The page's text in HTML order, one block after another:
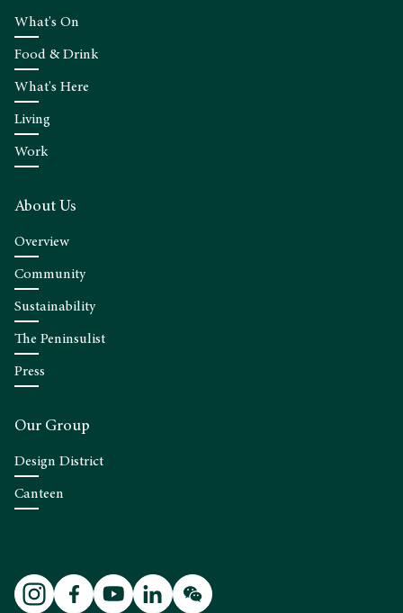
What's On
Food & Drink
What's Here
Living
Work
About Us
Overview
Community
Sustainability
The Peninsulist
Press
Our Group
Design District
Canteen